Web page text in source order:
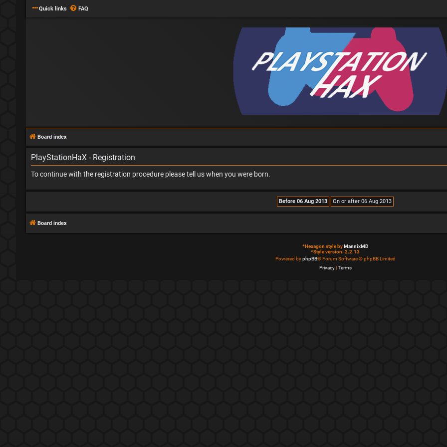
Quick links FAQ
Board index
PlayStationHaX - Registration
To continue with the registration procedure please tell us when you were born.
Board index
*Hexagon style by MannixMD
*Style version: 2.2.13
Powered byphpBB® Forum Software © phpBB Limited
Privacy| Terms